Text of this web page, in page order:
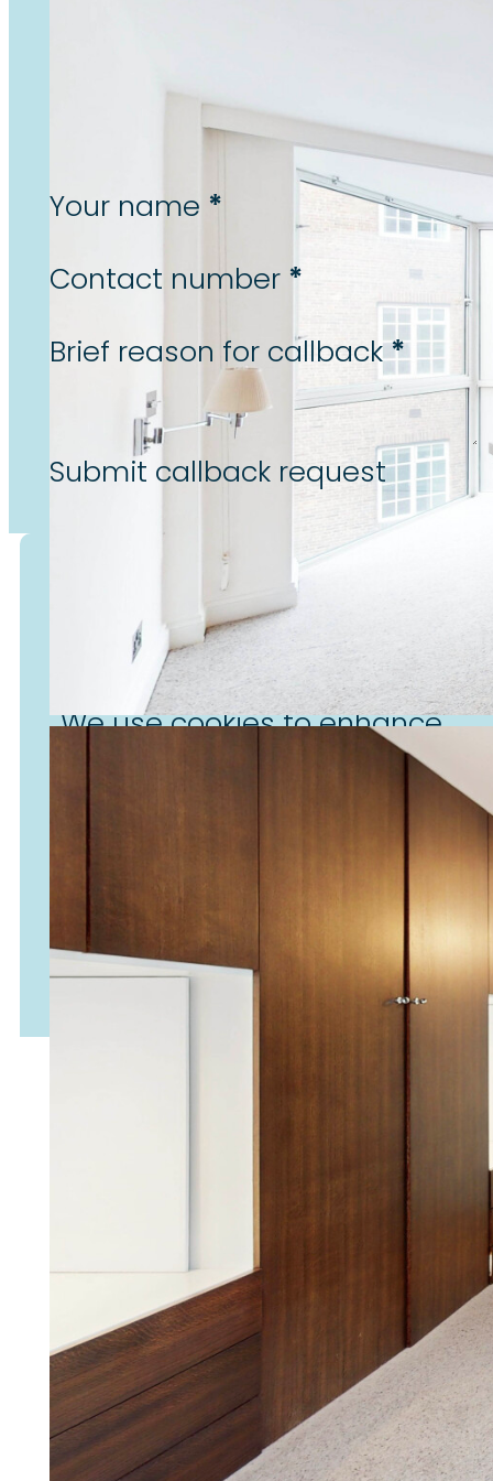
To arrange a callback from
one of our team, please
complete the form below.
Section
Your name *
Contact number *
Brief reason for callback*
Submit callback request
Cookies
We use cookies to enhance
your experience on our
personalise content, enable
social media features, and
analyse site usage.
Accept & Continue